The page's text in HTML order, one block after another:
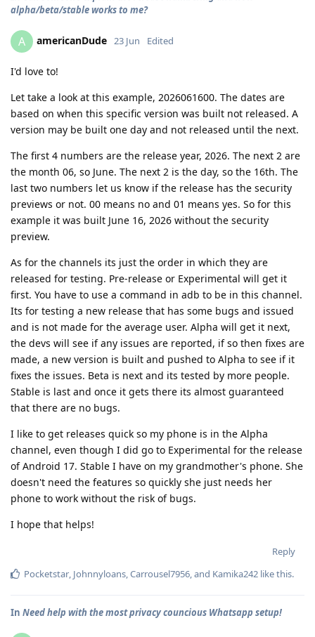
alpha/beta/stable works to me?
A americanDude 23 Jun Edited
I'd love to!
Let take a look at this example, 2026061600. The dates are
based on when this specific version was built not released. A
version may be built one day and not released until the next.
The first 4 numbers are the release year, 2026. The next 2 are
the month 06, so June. The next 2 is the day, so the 16th. The
last two numbers let us know if the release has the security
previews or not. 00 means no and 01 means yes. So for this
example it was built June 16, 2026 without the security
preview.
As for the channels its just the order in which they are
released for testing. Pre-release or Experimental will get it
first. You have to use a command in adb to be in this channel.
Its for testing a new release that has some bugs and issued
and is not made for the average user. Alpha will get it next,
the devs will see if any issues are reported, if so then fixes are
made, a new version is built and pushed to Alpha to see if it
fixes the issues. Beta is next and its tested by more people.
Stable is last and once it gets there its almost guaranteed
that there are no bugs.
I like to get releases quick so my phone is in the Alpha
channel, even though I did go to Experimental for the release
of Android 17. Stable I have on my grandmother's phone. She
doesn't need the features so quickly she just needs her
phone to work without the risk of bugs.
I hope that helps!
Reply
Pocketstar, Johnnyloans,Carrousel7956, and Kamika242 like this.
In Need help with the most privacy councious Whatsapp setup!